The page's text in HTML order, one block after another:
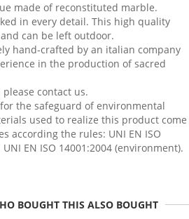
made of reconstituted marble.
in every detail. This high quality
can be left outdoor.
hand-crafted by an italian company
in the production of sacred
contact us.
the safeguard of environmental
used to realize this product come
according the rules: UNI EN ISO
EN ISO 14001:2004 (environment).
BOUGHT THIS ALSO BOUGHT